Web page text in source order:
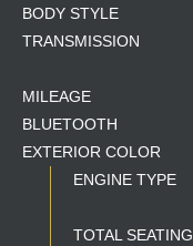
BODY STYLE
TRANSMISSION
MILEAGE
BLUETOOTH
EXTERIOR COLOR
ENGINE TYPE
TOTAL SEATING